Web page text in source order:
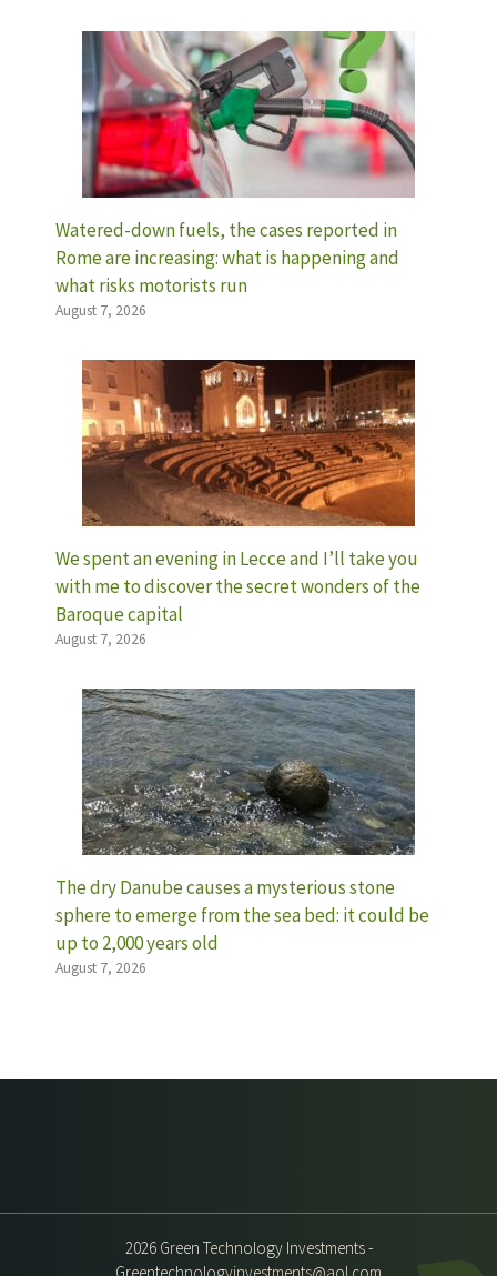
Watered-down fuels, the cases reported in
Rome are increasing: what is happening and
what risks motorists run
August 7, 2026
We spent an evening in Lecce and I’ll take you
with me to discover the secret wonders of the
Baroque capital
August 7, 2026
The dry Danube causes a mysterious stone
sphere to emerge from the sea bed: it could be
up to 2,000 years old
August 7, 2026
2026 Green Technology Investments -